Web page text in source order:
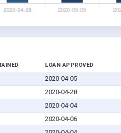
LOAN APPROVED
2020-04-05
2020-04-28
2020-04-04
2020-04-06